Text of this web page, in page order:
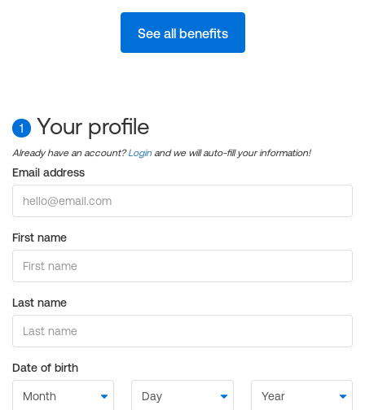
See all benefits
1 Your profile
Already have an account?Login and we will auto-fill your information!
Email address
First name
Last name
Date of birth